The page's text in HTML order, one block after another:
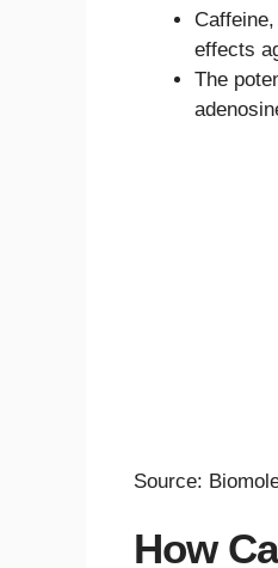
effects
The
Source:
How